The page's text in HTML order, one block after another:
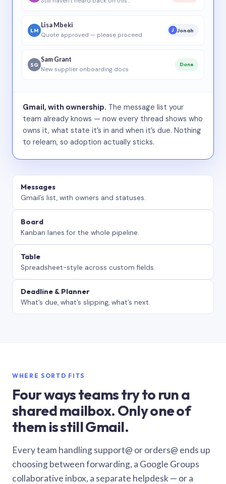
LM
Lisa Mbeki
Quote approved — please proceed
J Jonah
SG
Sam Grant
New supplier onboarding docs
Done
Gmail, with ownership. The message list your
team already knows — now every thread shows who
owns it, what state it’s in and when it’s due. Nothing
to relearn, so adoption actually sticks.
Messages
Gmail’s list, with owners and statuses.
Board
Kanban lanes for the whole pipeline.
Table
Spreadsheet-style across custom fields.
Deadline & Planner
What’s due, what’s slipping, what’s next.
WHERE SORTD FITS
Four ways teams try to run a
shared mailbox. Only one of
them is still Gmail.
Every team handling support@ or orders@ ends up
choosing between forwarding, a Google Groups
collaborative inbox, a separate helpdesk — or a